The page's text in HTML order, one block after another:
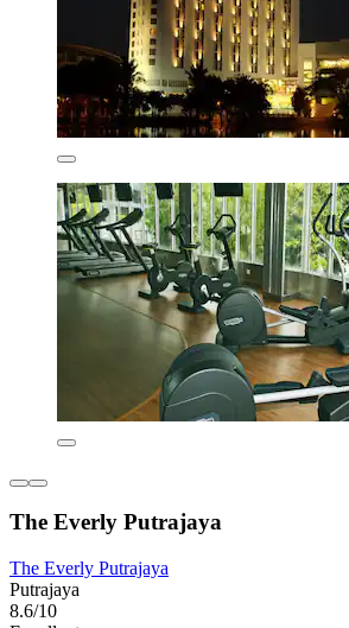
The Everly Putrajaya
The Everly Putrajaya
Putrajaya
8.6/10